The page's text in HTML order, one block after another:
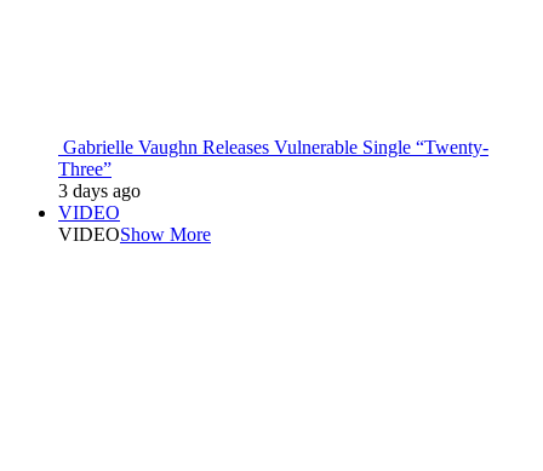
Gabrielle Vaughn Releases Vulnerable Single “Twenty-
Three”
3 days ago
VIDEO
VIDEOShow More